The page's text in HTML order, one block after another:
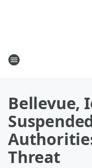
Bellevue,
Threat